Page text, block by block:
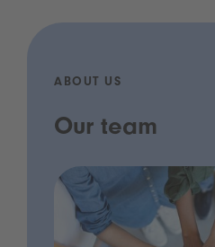
ABOUT US
Our team